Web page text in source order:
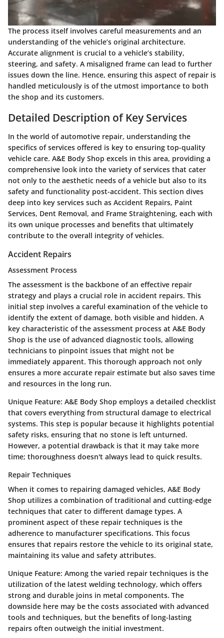
The process itself involves careful measurements and an
understanding of the vehicle’s original architecture.
Accurate alignment is crucial to a vehicle’s stability,
steering, and safety. A misaligned frame can lead to further
issues down the line. Hence, ensuring this aspect of repair is
handled meticulously is of the utmost importance to both
the shop and its customers.
Detailed Description of Key Services
In the world of automotive repair, understanding the
specifics of services offered is key to ensuring top-quality
vehicle care. A&E Body Shop excels in this area, providing a
comprehensive look into the variety of services that cater
not only to the aesthetic needs of a vehicle but also to its
safety and functionality post-accident. This section dives
deep into key services such as Accident Repairs, Paint
Services, Dent Removal, and Frame Straightening, each with
its own unique processes and benefits that ultimately
contribute to the overall integrity of vehicles.
Accident Repairs
Assessment Process
The assessment is the backbone of an effective repair
strategy and plays a crucial role in accident repairs. This
initial step involves a careful examination of the vehicle to
identify the extent of damage, both visible and hidden. A
key characteristic of the assessment process at A&E Body
Shop is the use of advanced diagnostic tools, allowing
technicians to pinpoint issues that might not be
immediately apparent. This thorough approach not only
ensures a more accurate repair estimate but also saves time
and resources in the long run.
Unique Feature: A&E Body Shop employs a detailed checklist
that covers everything from structural damage to electrical
systems. This step is popular because it highlights potential
safety risks, ensuring that no stone is left unturned.
However, a potential drawback is that it may take more
time; thoroughness doesn't always lead to quick results.
Repair Techniques
When it comes to repairing damaged vehicles, A&E Body
Shop utilizes a combination of traditional and cutting-edge
techniques that cater to different damage types. A
prominent aspect of these repair techniques is the
adherence to manufacturer specifications. This focus
ensures that repairs restore the vehicle to its original state,
maintaining its value and safety attributes.
Unique Feature: Among the varied repair techniques is the
utilization of the latest welding technology, which offers
strong and durable joins in metal components. The
downside here may be the costs associated with advanced
tools and techniques, but the benefits of long-lasting
repairs often outweigh the initial investment.